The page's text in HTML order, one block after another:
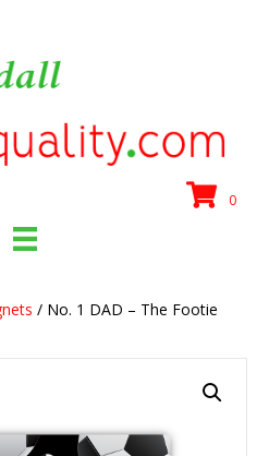
0
/ No. 1 DAD – The Footie